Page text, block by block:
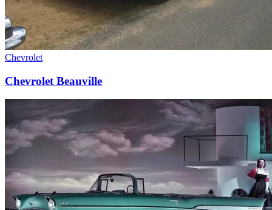
Chevrolet
Chevrolet Beauville